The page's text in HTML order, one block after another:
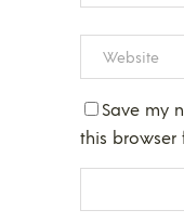
Save my
this browser